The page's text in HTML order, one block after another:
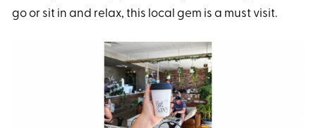
go or sit in and relax, this local gem is a must visit.